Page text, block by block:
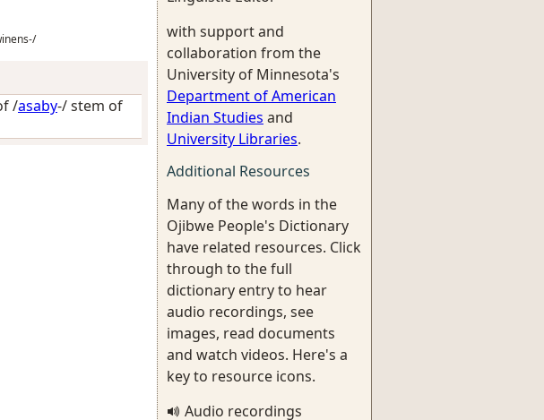
/asaby-/ stem of
with support and
collaboration from the
University of Minnesota's
Department of American
Indian Studies and
University Libraries.
Additional Resources
Many of the words in the
Ojibwe People's Dictionary
have related resources. Click
through to the full
dictionary entry to hear
audio recordings, see
images, read documents
and watch videos. Here's a
key to resource icons.
Audio recordings